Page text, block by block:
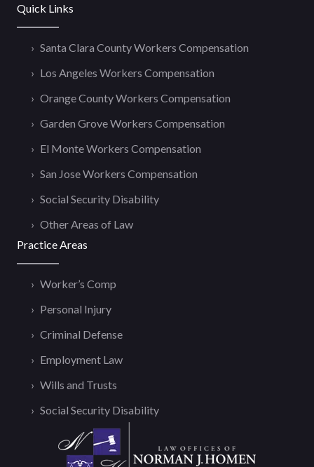
Quick Links
Santa Clara County Workers Compensation
Los Angeles Workers Compensation
Orange County Workers Compensation
Garden Grove Workers Compensation
El Monte Workers Compensation
San Jose Workers Compensation
Social Security Disability
Other Areas of Law
Practice Areas
Worker’s Comp
Personal Injury
Criminal Defense
Employment Law
Wills and Trusts
Social Security Disability